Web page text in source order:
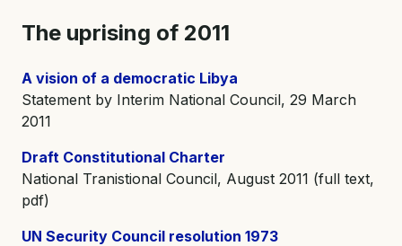
The uprising of 2011
A vision of a democratic Libya
Statement by Interim National Council, 29 March
2011
Draft Constitutional Charter
National Tranistional Council, August 2011 (full text,
pdf)
UN Security Council resolution 1973